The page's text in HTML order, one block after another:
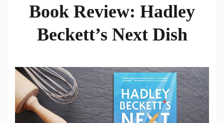
Book Review: Hadley
Beckett’s Next Dish
Reviews,
Fiction
Fridays